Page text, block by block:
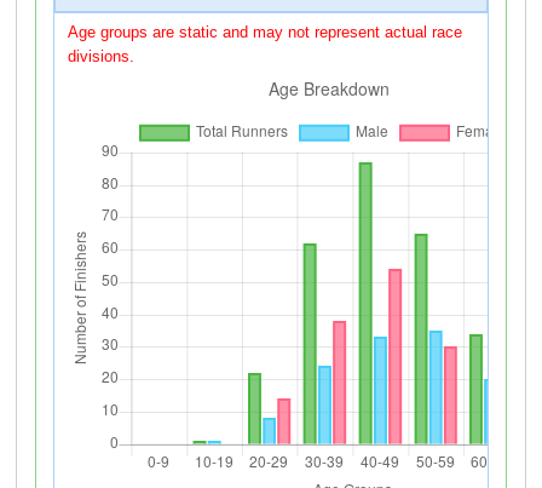
Age groups are static and may not represent actual race
divisions.